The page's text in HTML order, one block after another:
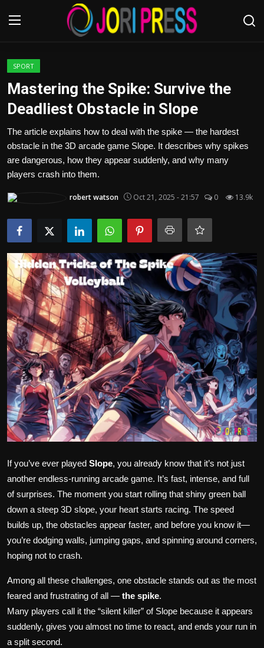
Advertisement
Trending News
Bussiness
Politics
Sport
Health
Tips and Tricks
SPORT
Mastering the Spike: Survive the
Deadliest Obstacle in Slope
The article explains how to deal with the spike — the hardest
obstacle in the 3D arcade game Slope. It describes why spikes
are dangerous, how they appear suddenly, and why many
players crash into them.
robert watson Oct 21, 2025 - 21:57 0 13.9k
If you’ve ever played Slope, you already know that it’s not just
another endless-running arcade game. It’s fast, intense, and full
of surprises. The moment you start rolling that shiny green ball
down a steep 3D slope, your heart starts racing. The speed
builds up, the obstacles appear faster, and before you know it—
you’re dodging walls, jumping gaps, and spinning around corners,
hoping not to crash.
Among all these challenges, one obstacle stands out as the most
feared and frustrating of all — the spike.
Many players call it the “silent killer” of Slope because it appears
suddenly, gives you almost no time to react, and ends your run in
a split second.